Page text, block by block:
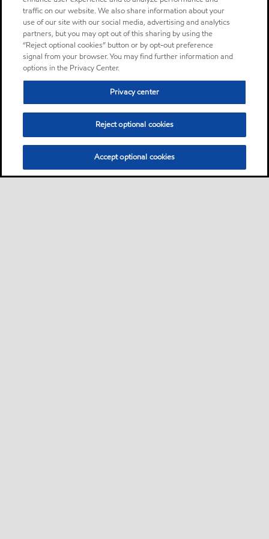
traffic on our website. We also share information about your
use of our site with our social media, advertising and analytics
partners, but you may opt out of this sharing by using the
“Reject optional cookies” button or by opt-out preference
signal from your browser. You may find further information and
options in the Privacy Center.
Privacy center
Reject optional cookies
Accept optional cookies